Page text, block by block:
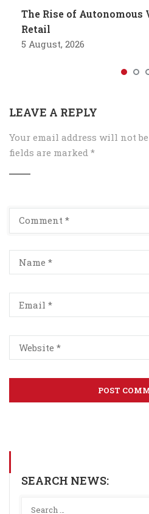
The Rise of Autonomous
Retail
5 August, 2026
LEAVE A REPLY
Your email address will not
fields are marked *
SEARCH NEWS: